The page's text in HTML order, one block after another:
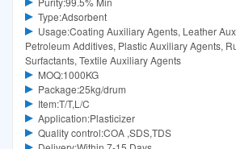
Type:Adsorbent
Usage:Coating Auxiliary Agents, Leather
Petroleum Additives, Plastic Auxiliary Agents,
Surfactants, Textile Auxiliary Agents
MOQ:1000KG
Package:25kg/drum
Item:T/T,L/C
Application:Plasticizer
Quality control:COA ,SDS,TDS